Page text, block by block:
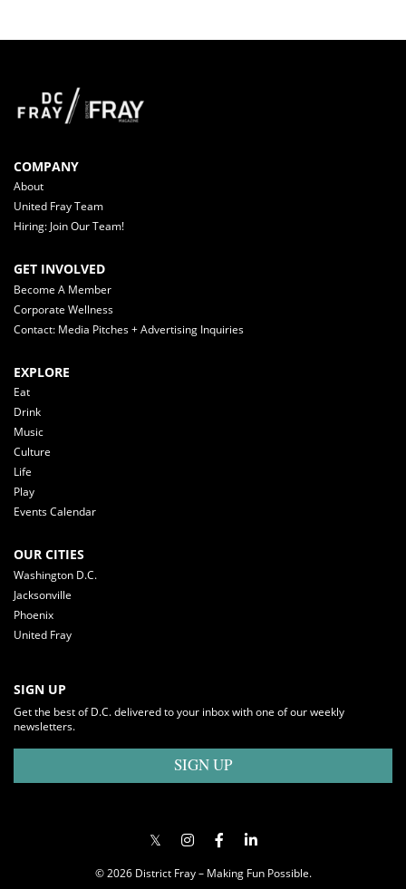
COMPANY
About
United Fray Team
Hiring: Join Our Team!
GET INVOLVED
Become A Member
Corporate Wellness
Contact: Media Pitches + Advertising Inquiries
EXPLORE
Eat
Drink
Music
Culture
Life
Play
Events Calendar
OUR CITIES
Washington D.C.
Jacksonville
Phoenix
United Fray
SIGN UP
Get the best of D.C. delivered to your inbox with one of our weekly
newsletters.
SIGN UP
© 2026 District Fray – Making Fun Possible.